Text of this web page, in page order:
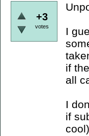
+3
votes
I
if
all
I
if